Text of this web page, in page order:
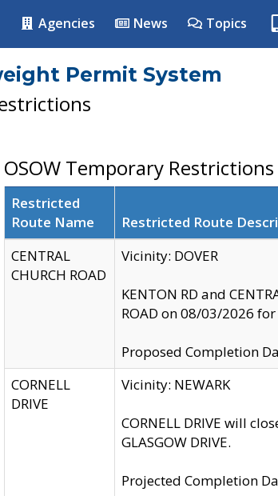
Agencies News Topics
Permit System
OSOW Temporary Restrictions
Restricted
Route Name
Restricted Route
CENTRAL
CHURCH ROAD
Vicinity: DOVER
KENTON RD and
ROAD on 08/03/2026
Proposed Completion
CORNELL
DRIVE
Vicinity: NEWARK
CORNELL DRIVE will
GLASGOW DRIVE.
Projected Completion